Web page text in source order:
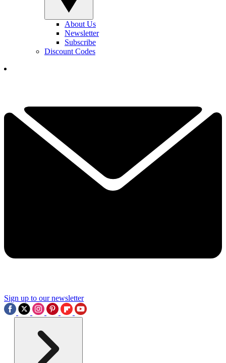
About Us
Newsletter
Subscribe
Discount Codes
Sign up to our newsletter